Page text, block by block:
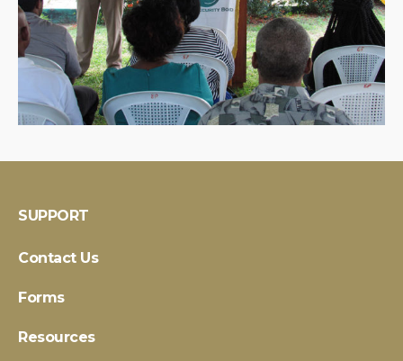
SUPPORT
Contact Us
Forms
Resources